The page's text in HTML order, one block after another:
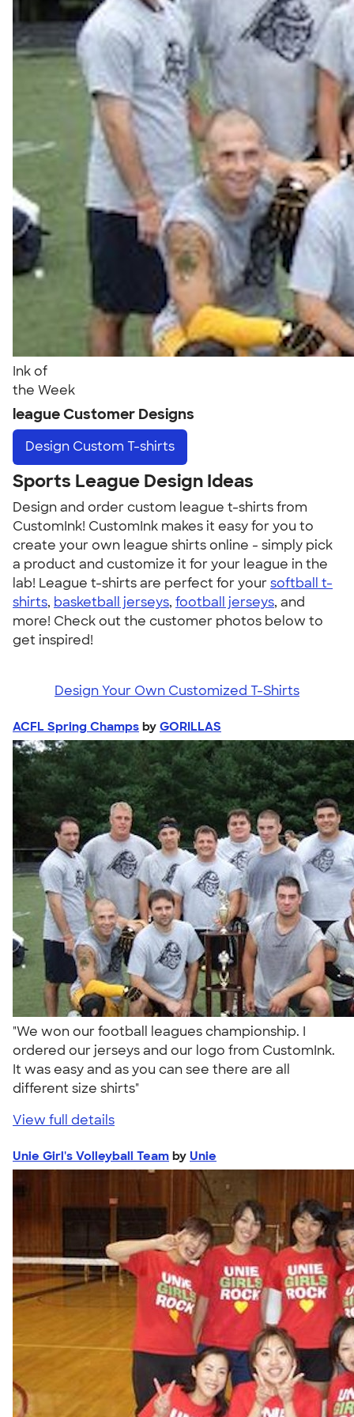
Ink of
the Week
league Customer Designs
Design Custom T-shirts
Sports League Design Ideas
Design and order custom league t-shirts from
CustomInk! CustomInk makes it easy for you to
create your own league shirts online - simply pick
a product and customize it for your league in the
lab! League t-shirts are perfect for yoursoftball t-
shirts, basketball jerseys, football jerseys, and
more! Check out the customer photos below to
get inspired!
Design Your Own Customized T-Shirts
ACFL Spring Champs by GORILLAS
"We won our football leagues championship. I
ordered our jerseys and our logo from CustomInk.
It was easy and as you can see there are all
different size shirts"
View full details
Unie Girl's Volleyball Team by Unie